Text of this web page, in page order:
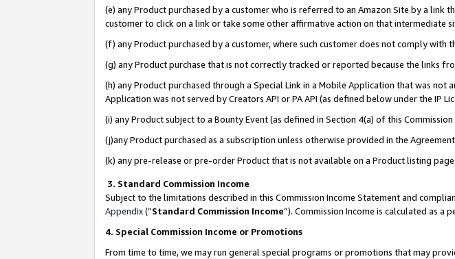
(e) any Product purchased by a customer who is referred to an Amazon Site by a
customer to click on a link or take some other affirmative action on that intermediate
(f) any Product purchased by a customer, where such customer does not comply with
(g) any Product purchase that is not correctly tracked or reported because the links
(h) any Product purchased through a Special Link in a Mobile Application that was
Application was not served by Creators API or PA API (as defined below under the IP
(i) any Product subject to a Bounty Event (as defined in Section 4(a) of this
(j)any Product purchased as a subscription unless otherwise provided in the
(k) any pre-release or pre-order Product that is not available on a Product listing page.
3. Standard Commission Income
Subject to the limitations described in this Commission Income Statement and
Appendix(”Standard Commission Income”). Commission Income is calculated as a
4. Special Commission Income or Promotions
From time to time, we may run general special programs or promotions that may